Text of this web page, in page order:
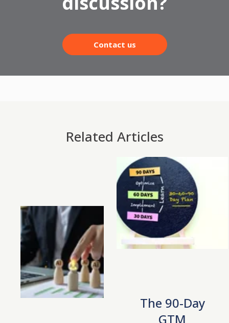
Contact us
Related Articles
The 90-Day
GTM